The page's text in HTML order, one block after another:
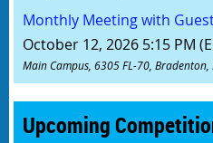
Monthly Meeting with
October 12, 2026 5:15 PM
Main Campus, 6305 FL-70, Bradenton,
Upcoming